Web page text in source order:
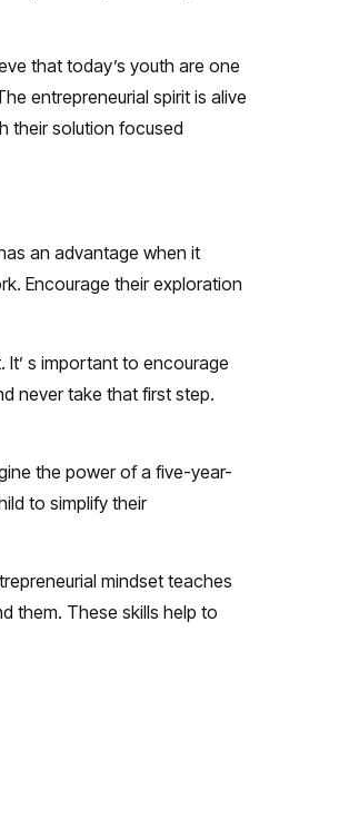
that today’s youth are one
entrepreneurial spirit is alive
their solution focused
an advantage when it
Encourage their exploration
s important to encourage
never take that first step.
the power of a five-year-
to simplify their
mindset teaches
them. These skills help to